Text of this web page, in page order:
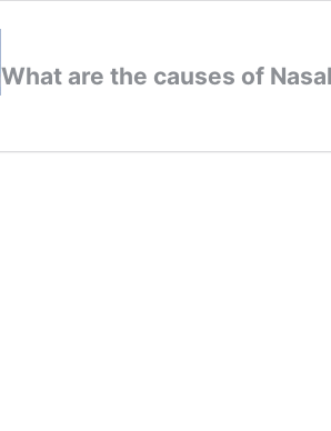
What are the causes of